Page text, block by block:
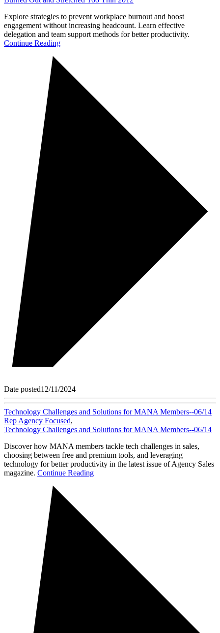
Explore strategies to prevent workplace burnout and boost
engagement without increasing headcount. Learn effective
delegation and team support methods for better productivity.
Continue Reading
Date posted12/11/2024
Technology Challenges and Solutions for MANA Members--06/14
Rep Agency Focused,
Technology Challenges and Solutions for MANA Members--06/14
Discover how MANA members tackle tech challenges in sales,
choosing between free and premium tools, and leveraging
technology for better productivity in the latest issue of Agency Sales
magazine. Continue Reading